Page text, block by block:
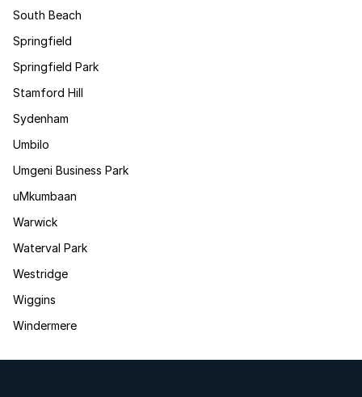
South Beach
Springfield
Springfield Park
Stamford Hill
Sydenham
Umbilo
Umgeni Business Park
uMkumbaan
Warwick
Waterval Park
Westridge
Wiggins
Windermere